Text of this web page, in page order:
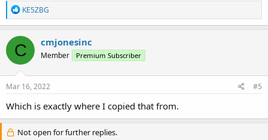
R
e
a
c
t
i
o
n
s
KE5ZBG
C cmjonesinc
Member Premium Subscriber
Mar 16, 2022 #5
Which is exactly where I copied that from.
Not open for further replies.